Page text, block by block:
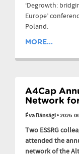
‘Degrowth:
Europe’
Poland.
MORE...
A4Cap
Network
Éva Bánsági•2026-
Two ESSRG
attended the
network of the